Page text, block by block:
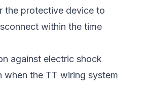
the protective device to
within the time
against electric shock
when the TT wiring system